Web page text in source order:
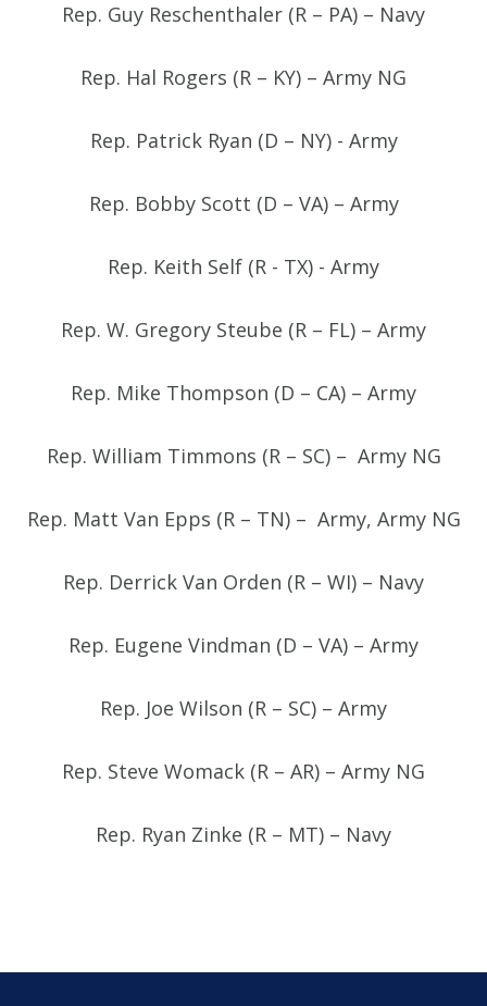
Rep. Guy Reschenthaler (R – PA) – Navy
Rep. Hal Rogers (R – KY) – Army NG
Rep. Patrick Ryan (D – NY) - Army
Rep. Bobby Scott (D – VA) – Army
Rep. Keith Self (R - TX) - Army
Rep. W. Gregory Steube (R – FL) – Army
Rep. Mike Thompson (D – CA) – Army
Rep. William Timmons (R – SC) – Army NG
Rep. Matt Van Epps (R – TN) – Army, Army NG
Rep. Derrick Van Orden (R – WI) – Navy
Rep. Eugene Vindman (D – VA) – Army
Rep. Joe Wilson (R – SC) – Army
Rep. Steve Womack (R – AR) – Army NG
Rep. Ryan Zinke (R – MT) – Navy